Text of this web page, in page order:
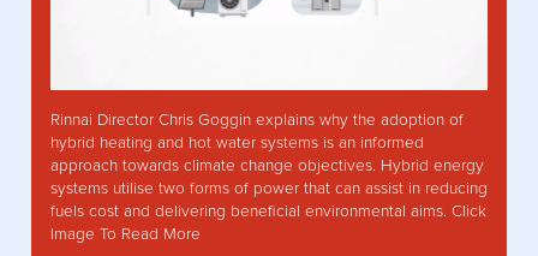
Rinnai Director Chris Goggin explains why the adoption of
hybrid heating and hot water systems is an informed
approach towards climate change objectives. Hybrid energy
systems utilise two forms of power that can assist in reducing
fuels cost and delivering beneficial environmental aims. Click
Image To Read More